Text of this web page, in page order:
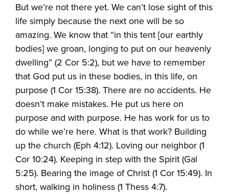
But we’re not there yet. We can’t lose sight of this
life simply because the next one will be so
amazing. We know that “in this tent [our earthly
bodies] we groan, longing to put on our heavenly
dwelling” (2 Cor 5:2), but we have to remember
that God put us in these bodies, in this life, on
purpose (1 Cor 15:38). There are no accidents. He
doesn’t make mistakes. He put us here on
purpose and with purpose. He has work for us to
do while we’re here. What is that work? Building
up the church (Eph 4:12). Loving our neighbor (1
Cor 10:24). Keeping in step with the Spirit (Gal
5:25). Bearing the image of Christ (1 Cor 15:49). In
short, walking in holiness (1 Thess 4:7).